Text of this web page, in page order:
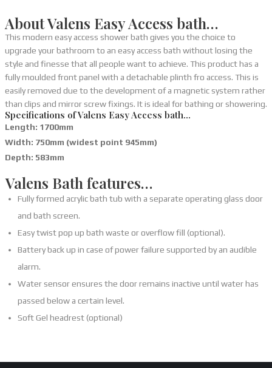
About Valens Easy Access bath…
This modern easy access shower bath gives you the choice to
upgrade your bathroom to an easy access bath without losing the
style and finesse that all people want to achieve. This product has a
fully moulded front panel with a detachable plinth fro access. This is
easily removed due to the development of a magnetic system rather
than clips and mirror screw fixings. It is ideal for bathing or showering.
Specifications of Valens Easy Access bath…
Length: 1700mm
Width: 750mm (widest point 945mm)
Depth: 583mm
Valens Bath features…
Fully formed acrylic bath tub with a separate operating glass door
and bath screen.
Easy twist pop up bath waste or overflow fill (optional).
Battery back up in case of power failure supported by an audible
alarm.
Water sensor ensures the door remains inactive until water has
passed below a certain level.
Soft Gel headrest (optional)